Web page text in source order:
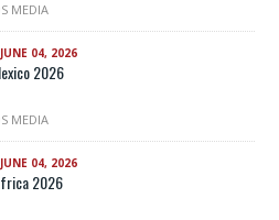
MEDIA
04, 2026
2026
MEDIA
04, 2026
2026